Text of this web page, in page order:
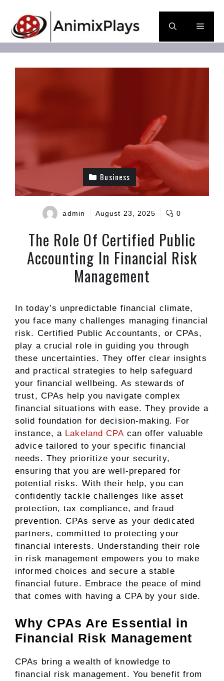
content
Menu
Business
admin August 23, 2025 0
The Role Of Certified Public
Accounting In Financial Risk
Management
In today’s unpredictable financial climate,
you face many challenges managing financial
risk. Certified Public Accountants, or CPAs,
play a crucial role in guiding you through
these uncertainties. They offer clear insights
and practical strategies to help safeguard
your financial wellbeing. As stewards of
trust, CPAs help you navigate complex
financial situations with ease. They provide a
solid foundation for decision-making. For
instance, a Lakeland CPAcan offer valuable
advice tailored to your specific financial
needs. They prioritize your security,
ensuring that you are well-prepared for
potential risks. With their help, you can
confidently tackle challenges like asset
protection, tax compliance, and fraud
prevention. CPAs serve as your dedicated
partners, committed to protecting your
financial interests. Understanding their role
in risk management empowers you to make
informed choices and secure a stable
financial future. Embrace the peace of mind
that comes with having a CPA by your side.
Why CPAs Are Essential in
Financial Risk Management
CPAs bring a wealth of knowledge to
financial risk management. You benefit from